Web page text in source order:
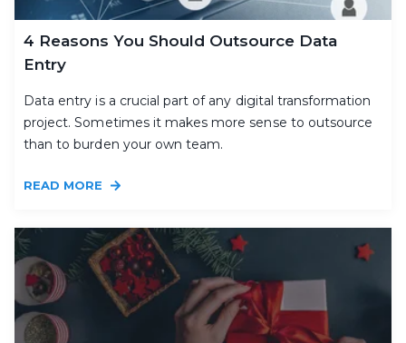
4 Reasons You Should Outsource Data
Entry
Data entry is a crucial part of any digital transformation
project. Sometimes it makes more sense to outsource
than to burden your own team.
READ MORE